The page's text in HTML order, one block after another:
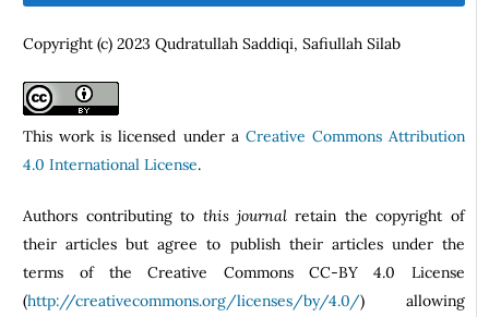
Copyright (c) 2023 Qudratullah Saddiqi, Safiullah Silab
This work is licensed under a Creative Commons Attribution
4.0 International License.
Authors contributing to this journal retain the copyright of
their articles but agree to publish their articles under the
terms of the Creative Commons CC-BY 4.0 License
(http://creativecommons.org/licenses/by/4.0/) allowing